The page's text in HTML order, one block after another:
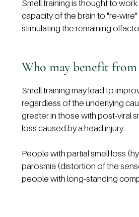
Smell training is thought to
capacity of the brain to "re-
stimulating the remaining
Who may benefit
Smell training may lead to
regardless of the underlying
greater in those with post-viral
loss caused by a head injury.
People with partial smell loss
parosmia (distortion of the
people with long-standing